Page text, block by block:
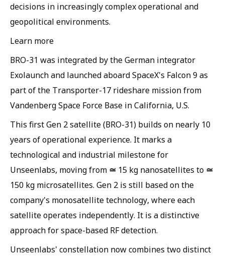
decisions in increasingly complex operational and
geopolitical environments.
Learn more
BRO-31 was integrated by the German integrator
Exolaunch and launched aboard SpaceX's Falcon 9 as
part of the Transporter-17 rideshare mission from
Vandenberg Space Force Base in California, U.S.
This first Gen 2 satellite (BRO-31) builds on nearly 10
years of operational experience. It marks a
technological and industrial milestone for
Unseenlabs, moving from ≃ 15 kg nanosatellites to ≃
150 kg microsatellites. Gen 2 is still based on the
company's monosatellite technology, where each
satellite operates independently. It is a distinctive
approach for space-based RF detection.
Unseenlabs' constellation now combines two distinct